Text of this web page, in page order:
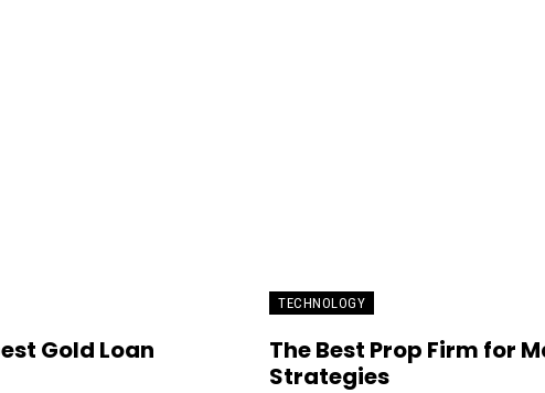
Gold Loan
TECHNOLOGY
The Best Prop Firm for
Strategies